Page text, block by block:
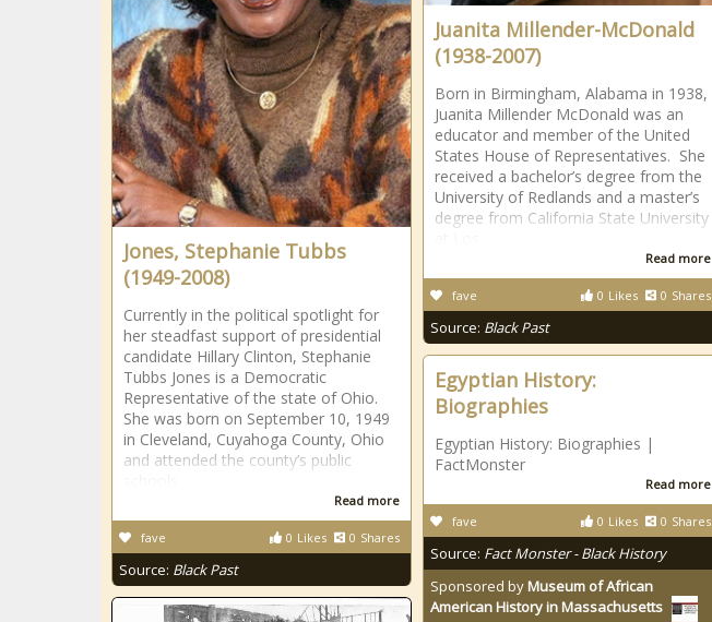
Juanita Millender-McDonald
(1938-2007)
Born in Birmingham, Alabama in 1938,
Juanita Millender McDonald was an
educator and member of the United
States House of Representatives. She
received a bachelor’s degree from the
University of Redlands and a master’s
degree from California State University
Read more
0 Likes 0 Shares
fave
Source: Black Past
Jones, Stephanie Tubbs
(1949-2008)
Currently in the political spotlight for
her steadfast support of presidential
candidate Hillary Clinton, Stephanie
Tubbs Jones is a Democratic
Representative of the state of Ohio.
She was born on September 10, 1949
in Cleveland, Cuyahoga County, Ohio
and attended the county’s public
Read more
0 Likes 0 Shares
fave
Source: Black Past
Egyptian History:
Biographies
Egyptian History: Biographies |
FactMonster
Read more
0 Likes 0 Shares
fave
Source: Fact Monster - Black History
Sponsored byMuseum of African
American History in Massachusetts